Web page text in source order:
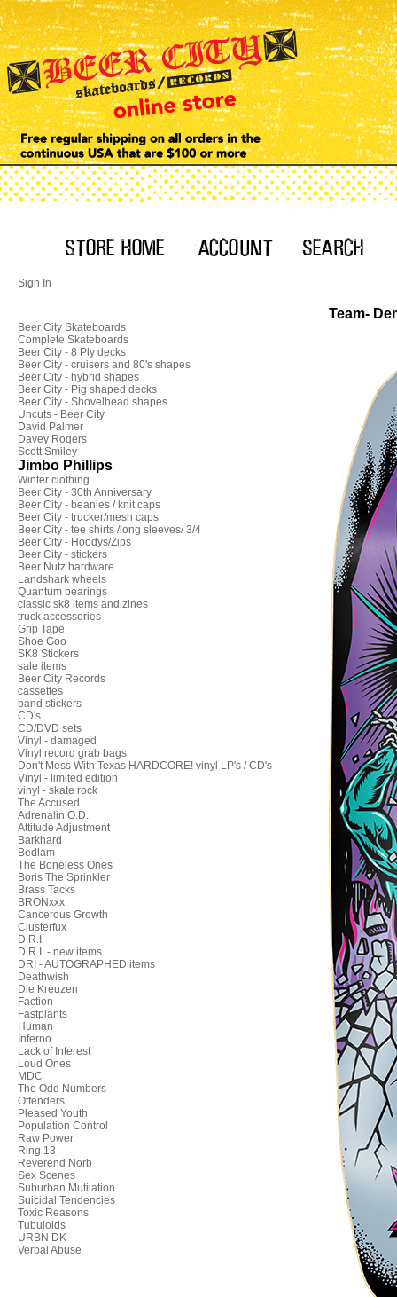
Sign In
Beer City Skateboards
Complete Skateboards
Beer City - 8 Ply decks
Beer City - cruisers and 80's shapes
Beer City - hybrid shapes
Beer City - Pig shaped decks
Beer City - Shovelhead shapes
Uncuts - Beer City
David Palmer
Davey Rogers
Scott Smiley
Jimbo Phillips
Winter clothing
Beer City - 30th Anniversary
Beer City - beanies / knit caps
Beer City - trucker/mesh caps
Beer City - tee shirts /long sleeves/ 3/4
Beer City - Hoodys/Zips
Beer City - stickers
Beer Nutz hardware
Landshark wheels
Quantum bearings
classic sk8 items and zines
truck accessories
Grip Tape
Shoe Goo
SK8 Stickers
sale items
Beer City Records
cassettes
band stickers
CD's
CD/DVD sets
Vinyl - damaged
Vinyl record grab bags
Don't Mess With Texas HARDCORE! vinyl LP's / CD's
Vinyl - limited edition
vinyl - skate rock
The Accused
Adrenalin O.D.
Attitude Adjustment
Barkhard
Bedlam
The Boneless Ones
Boris The Sprinkler
Brass Tacks
BRONxxx
Cancerous Growth
Clusterfux
D.R.I.
D.R.I. - new items
DRI - AUTOGRAPHED items
Deathwish
Die Kreuzen
Faction
Fastplants
Human
Inferno
Lack of Interest
Loud Ones
MDC
The Odd Numbers
Offenders
Pleased Youth
Population Control
Raw Power
Ring 13
Reverend Norb
Sex Scenes
Suburban Mutilation
Suicidal Tendencies
Toxic Reasons
Tubuloids
URBN DK
Verbal Abuse
Team-